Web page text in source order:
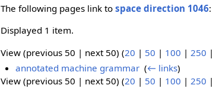
The following pages link tospace direction 1046:
Displayed 1 item.
View (previous 50 | next 50) (20 | 50 | 100 | 250 |
annotated machine grammar‎ (← links)
View (previous 50 | next 50) (20 | 50 | 100 |250 |